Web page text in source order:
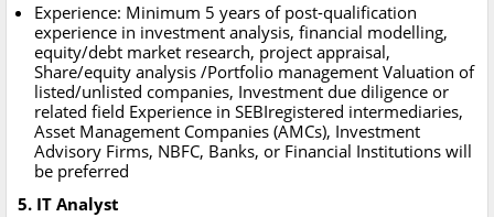
Experience: Minimum 5 years of post-qualification
experience in investment analysis, financial modelling,
equity/debt market research, project appraisal,
Share/equity analysis /Portfolio management Valuation of
listed/unlisted companies, Investment due diligence or
related field Experience in SEBIregistered intermediaries,
Asset Management Companies (AMCs), Investment
Advisory Firms, NBFC, Banks, or Financial Institutions will
be preferred
5. IT Analyst